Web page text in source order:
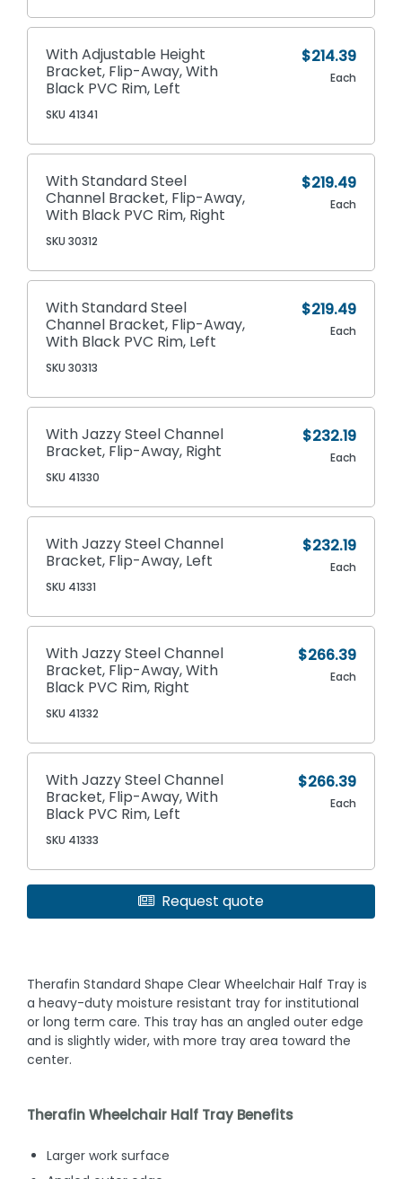
With Adjustable Height
Bracket, Flip-Away, With
Black PVC Rim, Left
SKU 41341
$214.39
Each
With Standard Steel
Channel Bracket, Flip-Away,
With Black PVC Rim, Right
SKU 30312
$219.49
Each
With Standard Steel
Channel Bracket, Flip-Away,
With Black PVC Rim, Left
SKU 30313
$219.49
Each
With Jazzy Steel Channel
Bracket, Flip-Away, Right
SKU 41330
$232.19
Each
With Jazzy Steel Channel
Bracket, Flip-Away, Left
SKU 41331
$232.19
Each
With Jazzy Steel Channel
Bracket, Flip-Away, With
Black PVC Rim, Right
SKU 41332
$266.39
Each
With Jazzy Steel Channel
Bracket, Flip-Away, With
Black PVC Rim, Left
SKU 41333
$266.39
Each
Request quote
Therafin Standard Shape Clear Wheelchair Half Tray is
a heavy-duty moisture resistant tray for institutional
or long term care. This tray has an angled outer edge
and is slightly wider, with more tray area toward the
center.
Therafin Wheelchair Half Tray Benefits
Larger work surface